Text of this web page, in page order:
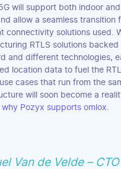
will support both indoor
allow a seamless transition
connectivity solutions used.
RTLS solutions
and different technologies,
location data to fuel the
cases that run from the
will soon become a
why Pozyx supports omlox
Van de Velde – CTO